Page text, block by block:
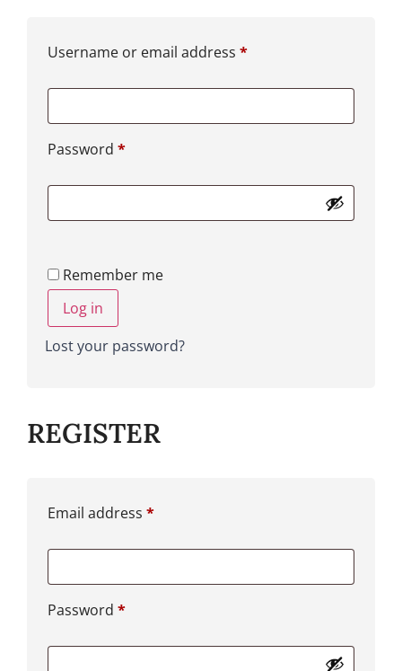
Username or email address *
Password *
Remember me
Log in
Lost your password?
REGISTER
Email address *
Password *